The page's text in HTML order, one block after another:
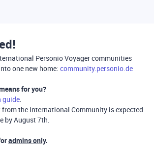
Personio Voyager communities
one new home: community.personio.de
for you?
guide.
the International Community is expected
by August 7th.
admins only.